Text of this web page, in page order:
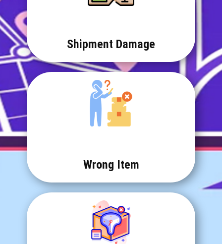
Shipment Damage
Wrong Item